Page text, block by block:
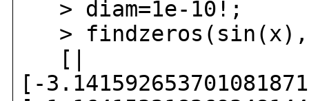
> diam=1e-10!;
>
[|
[-